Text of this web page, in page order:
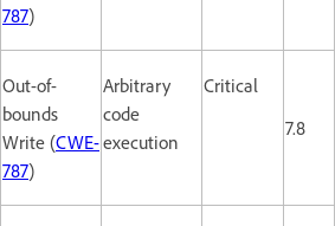
787)
Out-of-
bounds
Write (CWE-
787)
Arbitrary
code
execution
Critical
7.8